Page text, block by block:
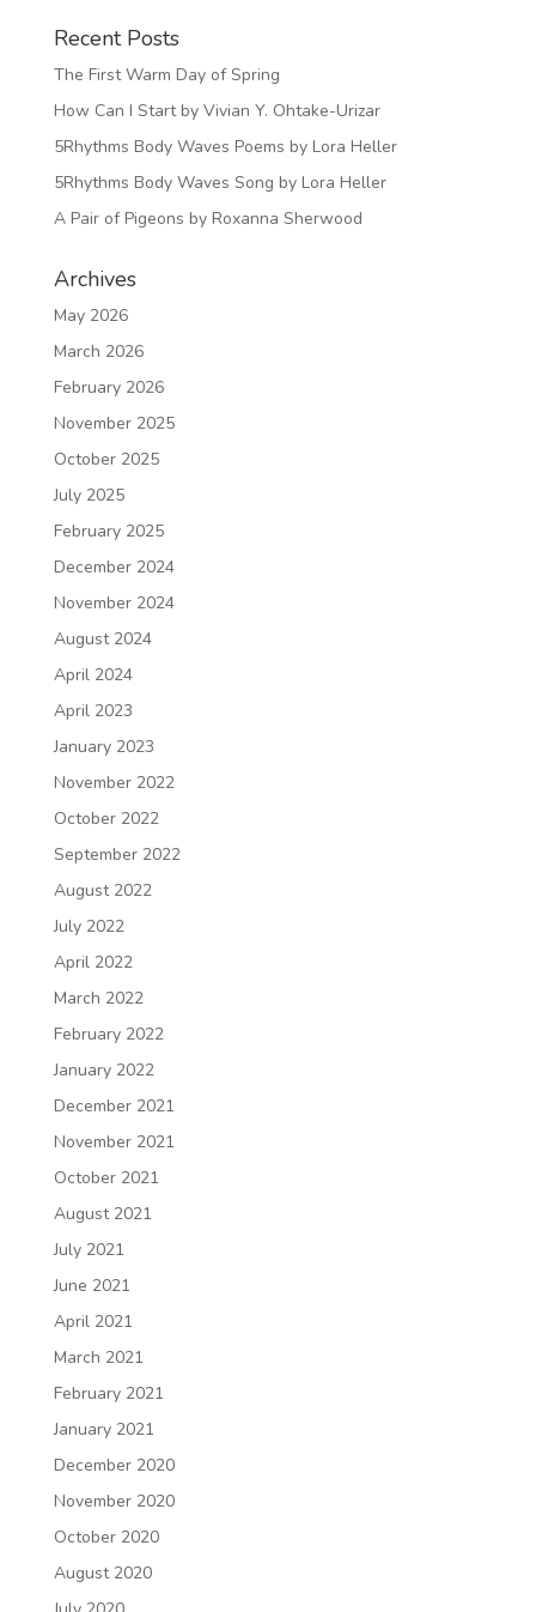
Recent Posts
The First Warm Day of Spring
How Can I Start by Vivian Y. Ohtake-Urizar
5Rhythms Body Waves Poems by Lora Heller
5Rhythms Body Waves Song by Lora Heller
A Pair of Pigeons by Roxanna Sherwood
Archives
May 2026
March 2026
February 2026
November 2025
October 2025
July 2025
February 2025
December 2024
November 2024
August 2024
April 2024
April 2023
January 2023
November 2022
October 2022
September 2022
August 2022
July 2022
April 2022
March 2022
February 2022
January 2022
December 2021
November 2021
October 2021
August 2021
July 2021
June 2021
April 2021
March 2021
February 2021
January 2021
December 2020
November 2020
October 2020
August 2020